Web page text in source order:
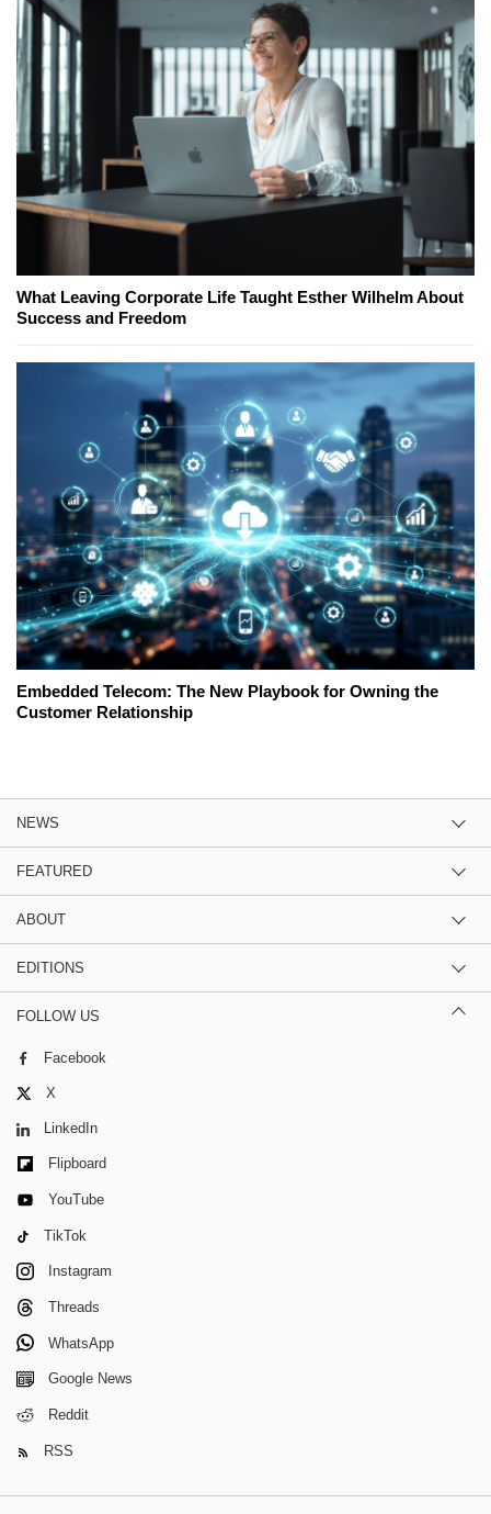
What Leaving Corporate Life Taught Esther Wilhelm About
Success and Freedom
Embedded Telecom: The New Playbook for Owning the
Customer Relationship
NEWS
FEATURED
ABOUT
EDITIONS
FOLLOW US
Facebook
X
LinkedIn
Flipboard
YouTube
TikTok
Instagram
Threads
WhatsApp
Google News
Reddit
RSS